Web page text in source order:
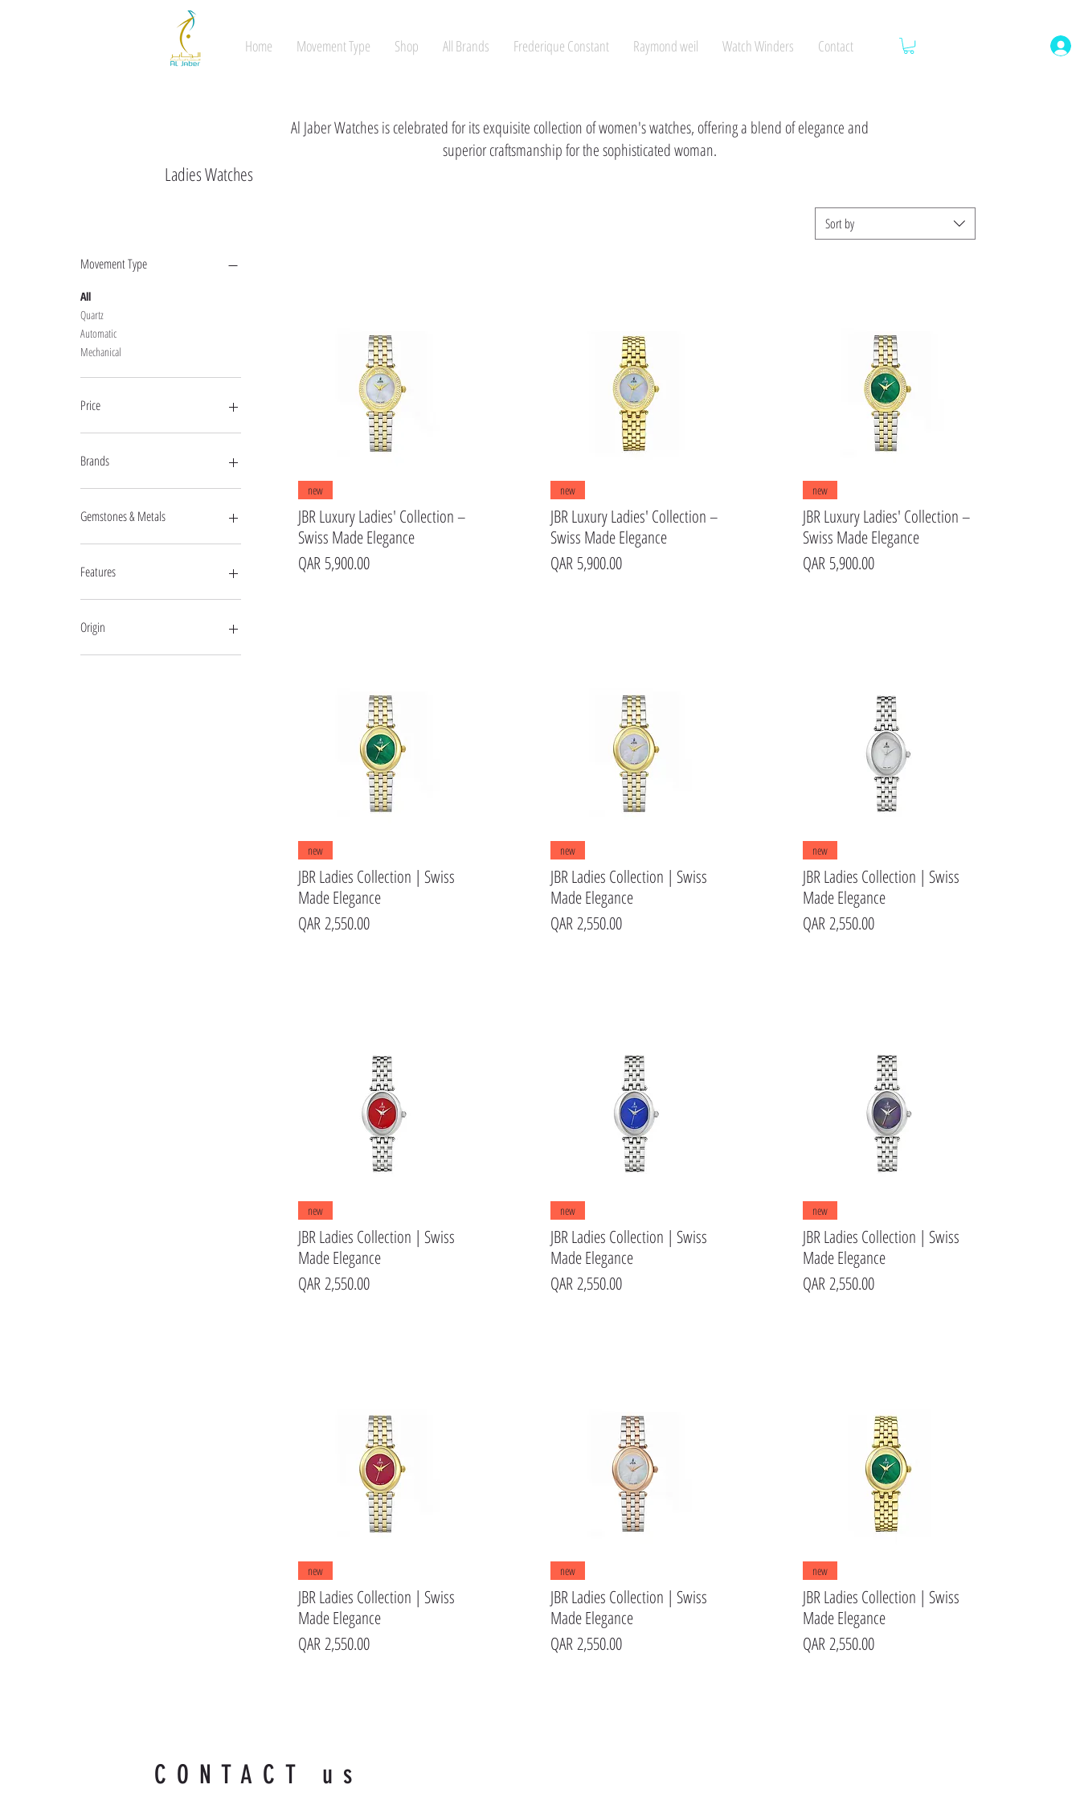
Home Movement Type Shop All Brands Frederique Constant Raymond weil Watch Winders Contact
Al Jaber Watches is celebrated for its exquisite collection of women's watches, offering a blend of elegance and
superior craftsmanship for the sophisticated woman.
Ladies Watches
Movement Type
All
Quartz
Automatic
Mechanical
Price
Brands
Mercury
Raymond Weil
Pierre Cardin
Jovial
Optima
Geovani
Frederique Constant
Gemstones & Metals
Diamond
Features
Moon Phase
Origin
Swiss Made
Sort by
new
JBR Luxury Ladies' Collection –
Swiss Made Elegance
Price
QAR 5,900.00
new
JBR Luxury Ladies' Collection –
Swiss Made Elegance
Price
QAR 5,900.00
new
JBR Luxury Ladies' Collection –
Swiss Made Elegance
Price
QAR 5,900.00
new
JBR Ladies Collection | Swiss
Made Elegance
Price
QAR 2,550.00
new
JBR Ladies Collection | Swiss
Made Elegance
Price
QAR 2,550.00
new
JBR Ladies Collection | Swiss
Made Elegance
Price
QAR 2,550.00
new
JBR Ladies Collection | Swiss
Made Elegance
Price
QAR 2,550.00
new
JBR Ladies Collection | Swiss
Made Elegance
Price
QAR 2,550.00
new
JBR Ladies Collection | Swiss
Made Elegance
Price
QAR 2,550.00
new
JBR Ladies Collection | Swiss
Made Elegance
Price
QAR 2,550.00
new
JBR Ladies Collection | Swiss
Made Elegance
Price
QAR 2,550.00
new
JBR Ladies Collection | Swiss
Made Elegance
Price
QAR 2,550.00
CONTACT us